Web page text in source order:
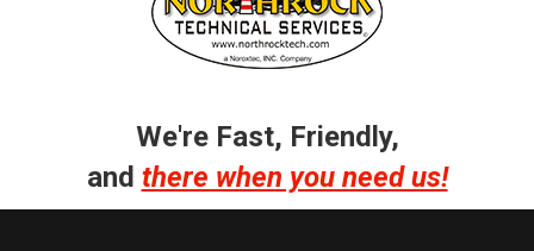
We're Fast, Friendly,
and there when you need us!